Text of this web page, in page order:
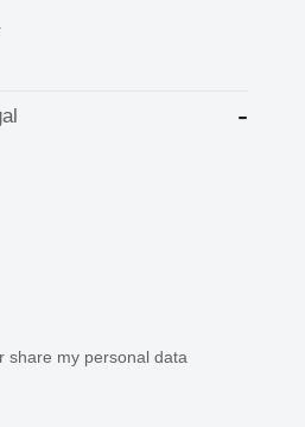
share my personal data